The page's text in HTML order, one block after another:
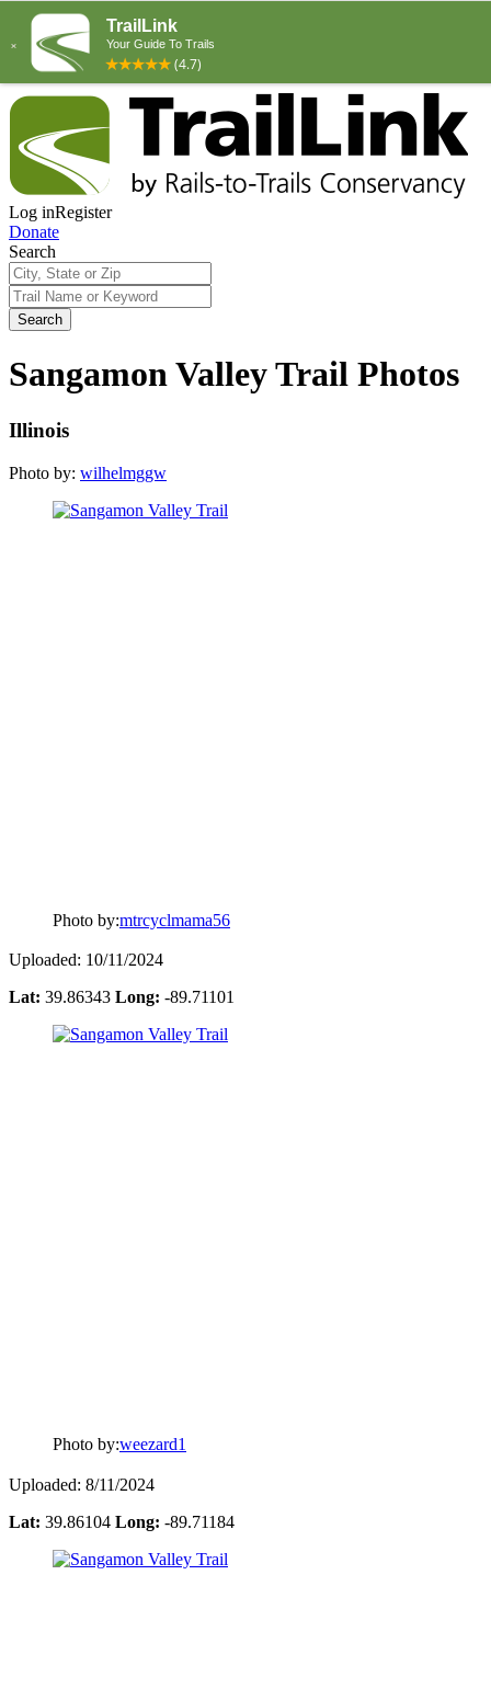
Log inRegister
Donate
Search
Search
Sangamon Valley Trail Photos
Illinois
Photo by: wilhelmggw
Photo by:mtrcyclmama56
Uploaded: 10/11/2024
Lat: 39.86343 Long: -89.71101
Photo by:weezard1
Uploaded: 8/11/2024
Lat: 39.86104 Long: -89.71184